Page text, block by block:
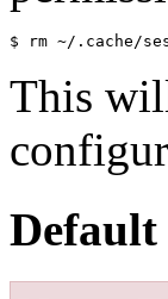
This
Default